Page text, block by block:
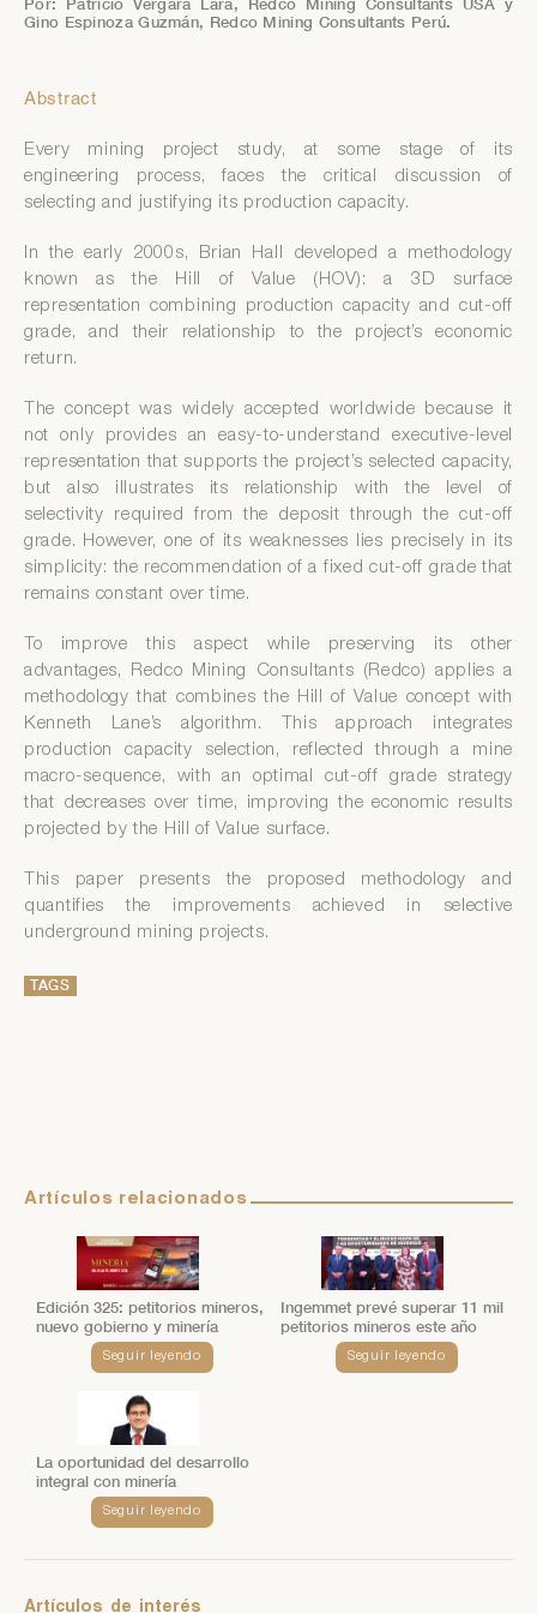
Por: Patricio Vergara Lara, Redco Mining Consultants USA y
Gino Espinoza Guzmán, Redco Mining Consultants Perú.
Abstract
Every mining project study, at some stage of its
engineering process, faces the critical discussion of
selecting and justifying its production capacity.
In the early 2000s, Brian Hall developed a methodology
known as the Hill of Value (HOV): a 3D surface
representation combining production capacity and cut-off
grade, and their relationship to the project’s economic
return.
The concept was widely accepted worldwide because it
not only provides an easy-to-understand executive-level
representation that supports the project’s selected capacity,
but also illustrates its relationship with the level of
selectivity required from the deposit through the cut-off
grade. However, one of its weaknesses lies precisely in its
simplicity: the recommendation of a fixed cut-off grade that
remains constant over time.
To improve this aspect while preserving its other
advantages, Redco Mining Consultants (Redco) applies a
methodology that combines the Hill of Value concept with
Kenneth Lane’s algorithm. This approach integrates
production capacity selection, reflected through a mine
macro-sequence, with an optimal cut-off grade strategy
that decreases over time, improving the economic results
projected by the Hill of Value surface.
This paper presents the proposed methodology and
quantifies the improvements achieved in selective
underground mining projects.
TAGS
Artículos relacionados
Edición 325: petitorios mineros,
nuevo gobierno y minería
Seguir leyendo
Ingemmet prevé superar 11 mil
petitorios mineros este año
Seguir leyendo
La oportunidad del desarrollo
integral con minería
Seguir leyendo
Artículos de interés